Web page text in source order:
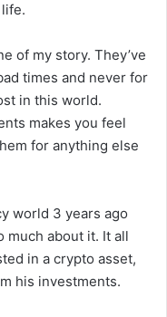
of my story. They’ve
times and never for
in this world.
makes you feel
for anything else
world 3 years ago
much about it. It all
in a crypto asset,
his investments.